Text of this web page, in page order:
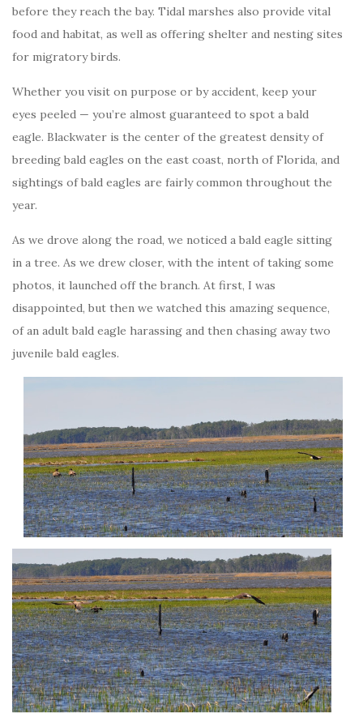
before they reach the bay. Tidal marshes also provide vital
food and habitat, as well as offering shelter and nesting sites
for migratory birds.
Whether you visit on purpose or by accident, keep your
eyes peeled — you’re almost guaranteed to spot a bald
eagle. Blackwater is the center of the greatest density of
breeding bald eagles on the east coast, north of Florida, and
sightings of bald eagles are fairly common throughout the
year.
As we drove along the road, we noticed a bald eagle sitting
in a tree. As we drew closer, with the intent of taking some
photos, it launched off the branch. At first, I was
disappointed, but then we watched this amazing sequence,
of an adult bald eagle harassing and then chasing away two
juvenile bald eagles.